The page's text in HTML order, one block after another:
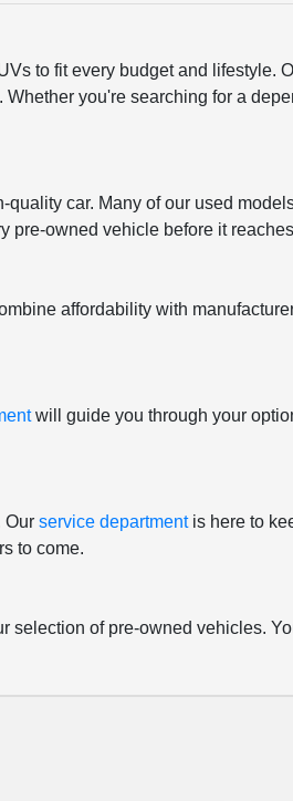
to fit every budget and lifestyle.
you're searching for a
car. Many of our used
pre-owned vehicle before it
affordability with
will guide you through your
Ourservice departmentis here to
to come.
selection of pre-owned vehicles.